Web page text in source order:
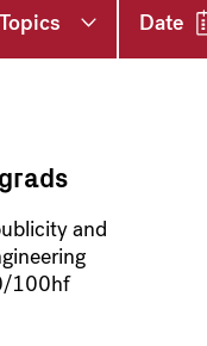
Topics Date
and
100hf